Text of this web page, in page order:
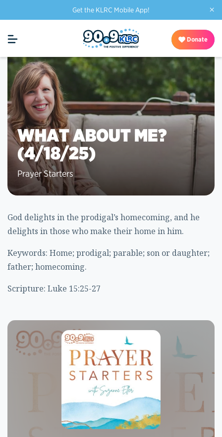
Get the KLRC Mobile App! ×
Donate
WHAT ABOUT ME?
(4/18/25)
Prayer Starters
God delights in the prodigal’s homecoming, and he
delights in those who make their home in him.
Keywords: Home; prodigal; parable; son or daughter;
father; homecoming.
Scripture: Luke 15:25-27